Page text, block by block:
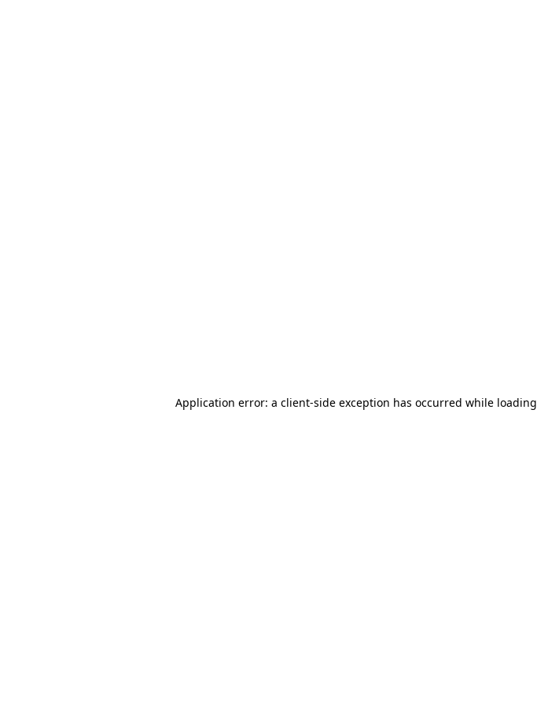
Application error: a client-side exception has occurred while loading